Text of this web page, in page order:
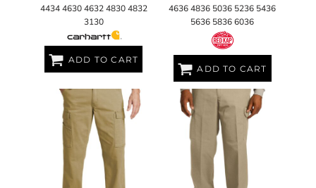
4434 4630 4632 4830 4832
3130
ADD TO CART
4636 4836 5036 5236 5436
5636 5836 6036
ADD TO CART